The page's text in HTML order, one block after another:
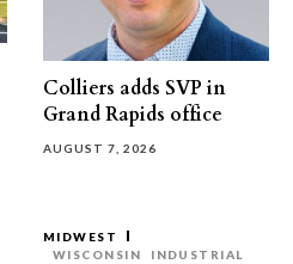
Colliers adds SVP in
Grand Rapids office
AUGUST 7, 2026
MIDWEST
WISCONSIN
INDUSTRIAL